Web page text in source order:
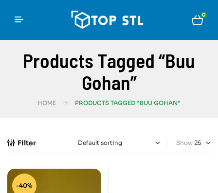
0
Products Tagged “Buu
Gohan”
HOME PRODUCTS TAGGED “BUU GOHAN”
Filter Show
-40%